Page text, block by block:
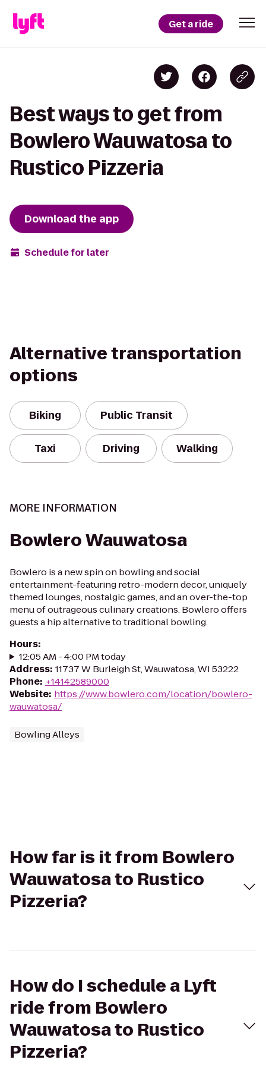
Get a ride
Best ways to get from
Bowlero Wauwatosa to
Rustico Pizzeria
Download the app
Schedule for later
Alternative transportation
options
Biking Public Transit
Taxi Driving Walking
MORE INFORMATION
Bowlero Wauwatosa
Bowlero is a new spin on bowling and social
entertainment-featuring retro-modern decor, uniquely
themed lounges, nostalgic games, and an over-the-top
menu of outrageous culinary creations. Bowlero offers
guests a hip alternative to traditional bowling.
Hours:
12:05 AM - 4:00 PM today
Address: 11737 W Burleigh St, Wauwatosa, WI 53222
Phone: +14142589000
Website: https://www.bowlero.com/location/bowlero-
wauwatosa/
Bowling Alleys
How far is it from Bowlero
Wauwatosa to Rustico
Pizzeria?
How do I schedule a Lyft
ride from Bowlero
Wauwatosa to Rustico
Pizzeria?